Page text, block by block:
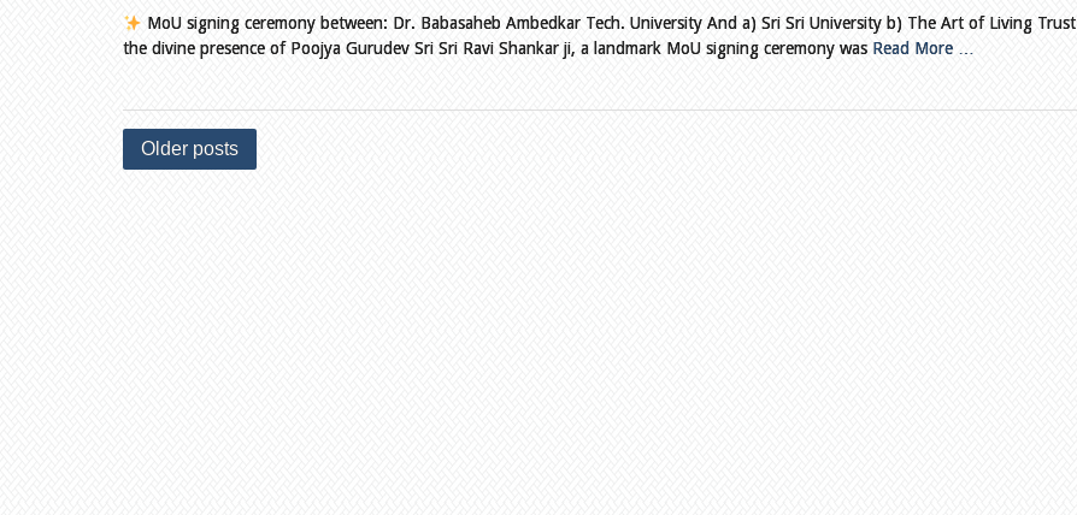
MoU signing ceremony between: Dr. Babasaheb Ambedkar Tech. University And a) Sri Sri University b) The Art of Living Trust
the divine presence of Poojya Gurudev Sri Sri Ravi Shankar ji, a landmark MoU signing ceremony was Read More …
Older posts